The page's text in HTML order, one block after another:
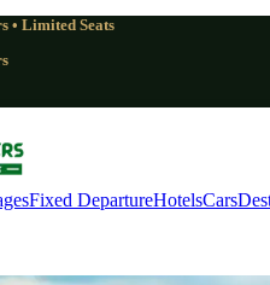
• Limited Seats
Fixed DepartureHotelsCars